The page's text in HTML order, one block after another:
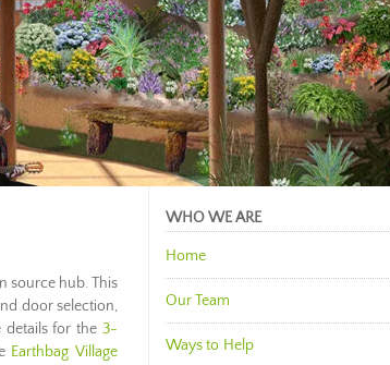
source hub. This
door selection,
details for the 3-
Earthbag Village
WHO WE ARE
Home
Our Team
Ways to Help